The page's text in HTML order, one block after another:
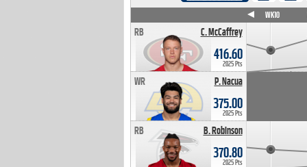
C. McCaffrey
RB
416.60
2025 Pts
P. Nacua
WR
375.00
2025 Pts
B. Robinson
RB
370.80
2025 Pts
WK10